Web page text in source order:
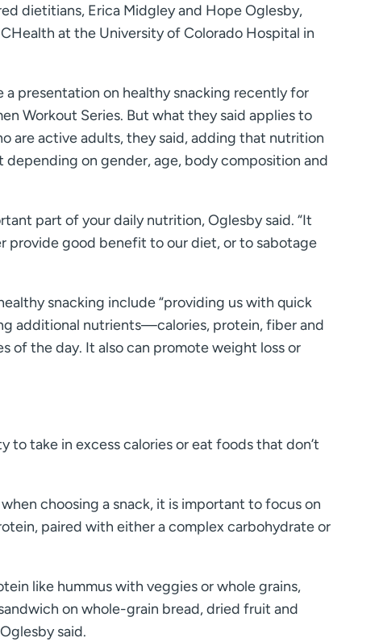
dietitians, Erica Midgley and Hope Oglesby,
at the University of Colorado Hospital in
a presentation on healthy snacking recently for
Workout Series. But what they said applies to
are active adults, they said, adding that nutrition
depending on gender, age, body composition and
part of your daily nutrition, Oglesby said. “It
provide good benefit to our diet, or to sabotage
snacking include “providing us with quick
additional nutrients—calories, protein, fiber and
of the day. It also can promote weight loss or
take in excess calories or eat foods that don’t
choosing a snack, it is important to focus on
paired with either a complex carbohydrate or
like hummus with veggies or whole grains,
on whole-grain bread, dried fruit and
said.